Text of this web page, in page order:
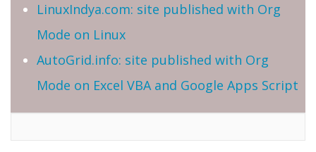
LinuxIndya.com: site published with Org
Mode on Linux
AutoGrid.info: site published with Org
Mode on Excel VBA and Google Apps Script